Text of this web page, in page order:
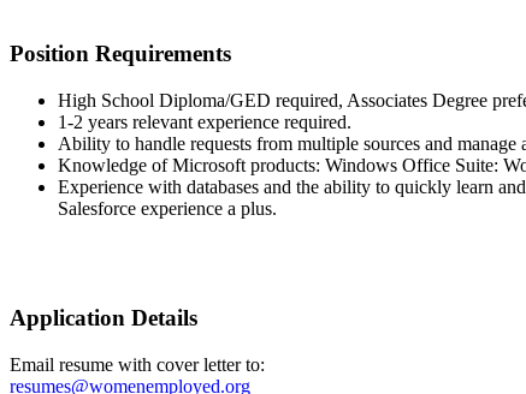
Position Requirements
High School Diploma/GED required, Associates Degree
1-2 years relevant experience required.
Ability to handle requests from multiple sources and manage
Knowledge of Microsoft products: Windows Office Suite:
Experience with databases and the ability to quickly learn
Salesforce experience a plus.
Application Details
Email resume with cover letter to:
resumes@womenemployed.org